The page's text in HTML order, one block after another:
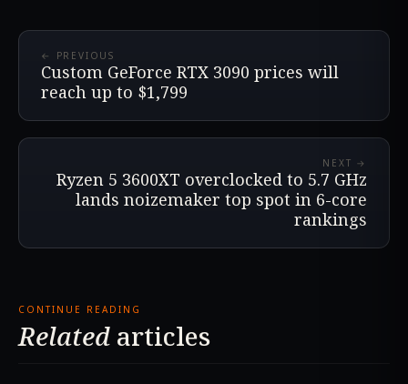
← PREVIOUS
Custom GeForce RTX 3090 prices will
reach up to $1,799
NEXT →
Ryzen 5 3600XT overclocked to 5.7 GHz
lands noizemaker top spot in 6-core
rankings
CONTINUE READING
Related articles